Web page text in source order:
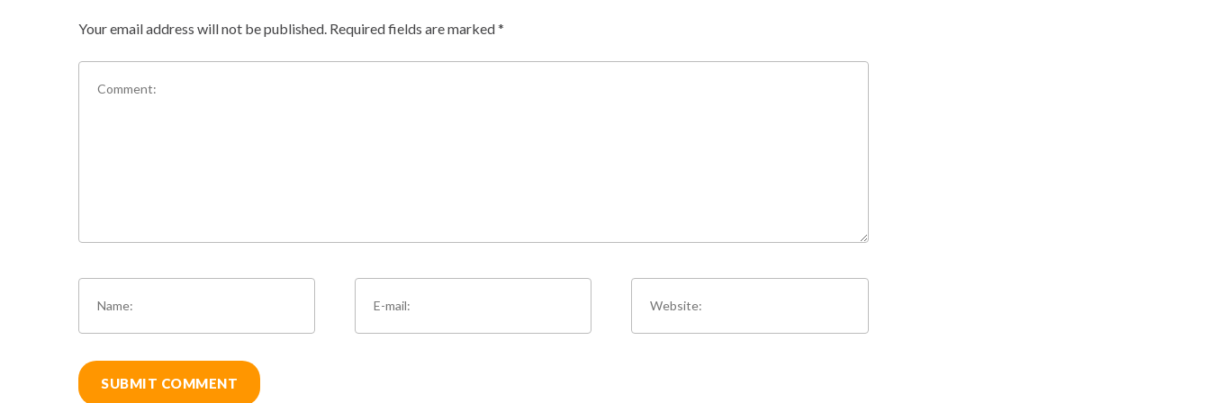
Your email address will not be published. Required fields are marked*